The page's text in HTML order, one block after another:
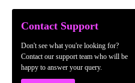
Contact Support
Don't see what you're looking for?
Contact our support team who will be
happy to answer your query.